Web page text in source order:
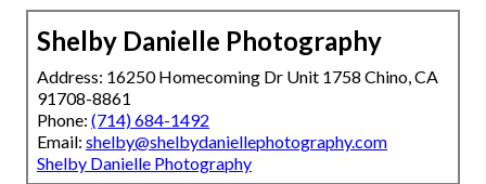
Shelby Danielle Photography
Address: 16250 Homecoming Dr Unit 1758 Chino, CA
91708-8861
Phone: (714) 684-1492
Email: shelby@shelbydaniellephotography.com
Shelby Danielle Photography